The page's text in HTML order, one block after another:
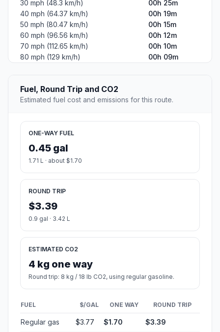
30 mph (48.3 km/h)
00h 25m
40 mph (64.37 km/h)
00h 19m
50 mph (80.47 km/h)
00h 15m
60 mph (96.56 km/h)
00h 12m
70 mph (112.65 km/h)
00h 10m
80 mph (129 km/h)
00h 09m
Fuel, Round Trip and CO2
Estimated fuel cost and emissions for this route.
ONE-WAY FUEL
0.45 gal
1.71 L · about $1.70
ROUND TRIP
$3.39
0.9 gal · 3.42 L
ESTIMATED CO2
4 kg one way
Round trip: 8 kg / 18 lb CO2, using regular gasoline.
FUEL $/GAL ONE WAY ROUND TRIP
Regular gas $3.77 $1.70 $3.39